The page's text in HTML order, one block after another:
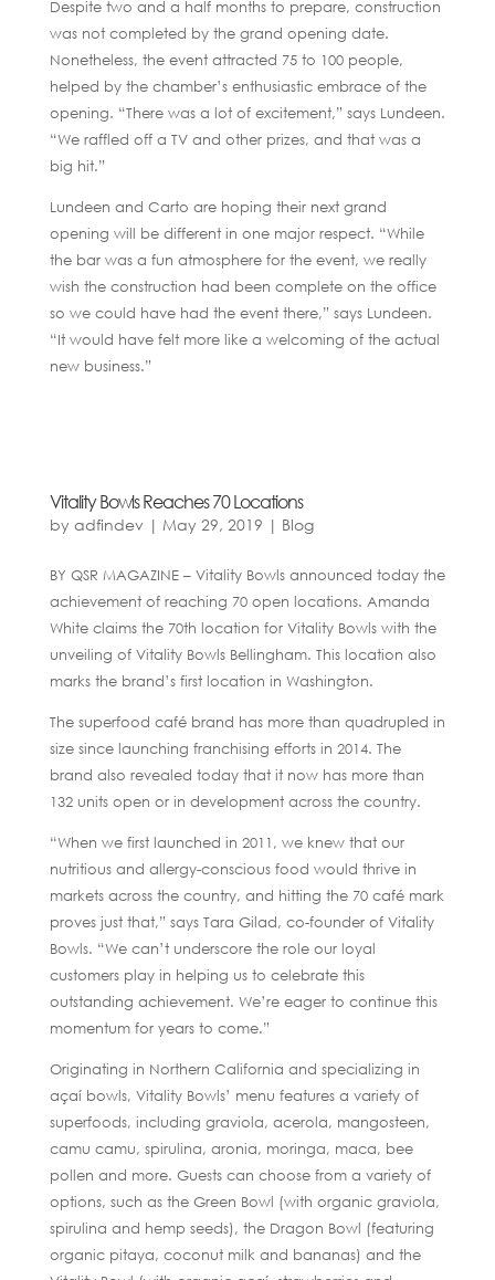
Despite two and a half months to prepare, construction
was not completed by the grand opening date.
Nonetheless, the event attracted 75 to 100 people,
helped by the chamber’s enthusiastic embrace of the
opening. “There was a lot of excitement,” says Lundeen.
“We raffled off a TV and other prizes, and that was a
big hit.”
Lundeen and Carto are hoping their next grand
opening will be different in one major respect. “While
the bar was a fun atmosphere for the event, we really
wish the construction had been complete on the office
so we could have had the event there,” says Lundeen.
“It would have felt more like a welcoming of the actual
new business.”
Vitality Bowls Reaches 70 Locations
by adfindev | May 29, 2019 | Blog
BY QSR MAGAZINE – Vitality Bowls announced today the
achievement of reaching 70 open locations. Amanda
White claims the 70th location for Vitality Bowls with the
unveiling of Vitality Bowls Bellingham. This location also
marks the brand’s first location in Washington.
The superfood café brand has more than quadrupled in
size since launching franchising efforts in 2014. The
brand also revealed today that it now has more than
132 units open or in development across the country.
“When we first launched in 2011, we knew that our
nutritious and allergy-conscious food would thrive in
markets across the country, and hitting the 70 café mark
proves just that,” says Tara Gilad, co-founder of Vitality
Bowls. “We can’t underscore the role our loyal
customers play in helping us to celebrate this
outstanding achievement. We’re eager to continue this
momentum for years to come.”
Originating in Northern California and specializing in
açaí bowls, Vitality Bowls’ menu features a variety of
superfoods, including graviola, acerola, mangosteen,
camu camu, spirulina, aronia, moringa, maca, bee
pollen and more. Guests can choose from a variety of
options, such as the Green Bowl (with organic graviola,
spirulina and hemp seeds), the Dragon Bowl (featuring
organic pitaya, coconut milk and bananas) and the